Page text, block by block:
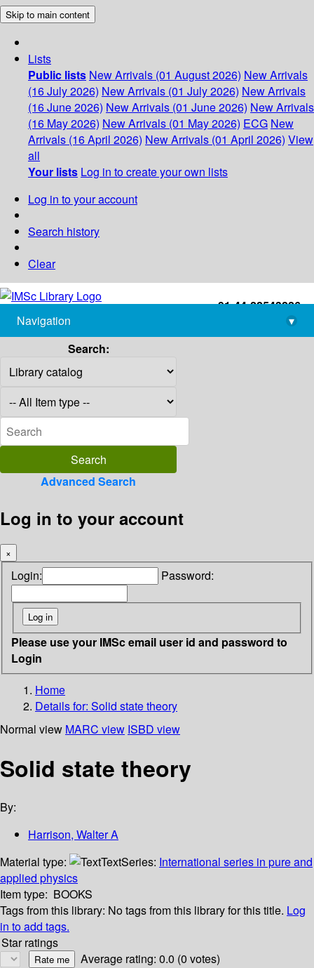
Skip to main content
Lists
Public lists New Arrivals (01 August 2026) New Arrivals
(16 July 2026) New Arrivals (01 July 2026) New Arrivals
(16 June 2026) New Arrivals (01 June 2026) New Arrivals
(16 May 2026) New Arrivals (01 May 2026) ECG New
Arrivals (16 April 2026) New Arrivals (01 April 2026) View
all
Your lists Log in to create your own lists
Log in to your account
Search history
Clear
+91-44-22543226
library@imsc.res.in
Navigation
▾
Search:
Advanced Search
Log in to your account
×
Login: Password:
Please use your IMSc email user id and password to
Login
Home
Details for: Solid state theory
Normal view MARC view ISBD view
Solid state theory
By:
Harrison, Walter A
Material type:
TextSeries: International series in pure and
applied physics
Item type: BOOKS
Tags from this library: No tags from this library for this title. Log
in to add tags.
Star ratings
Average rating: 0.0 (0 votes)